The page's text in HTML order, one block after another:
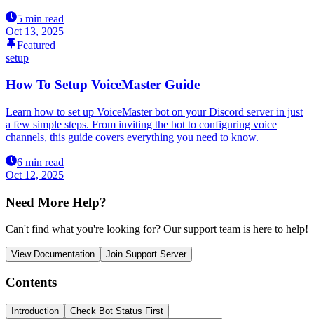
5 min read
Oct 13, 2025
Featured
setup
How To Setup VoiceMaster Guide
Learn how to set up VoiceMaster bot on your Discord server in just
a few simple steps. From inviting the bot to configuring voice
channels, this guide covers everything you need to know.
6 min read
Oct 12, 2025
Need More Help?
Can't find what you're looking for? Our support team is here to help!
View Documentation Join Support Server
Contents
Introduction
Check Bot Status First